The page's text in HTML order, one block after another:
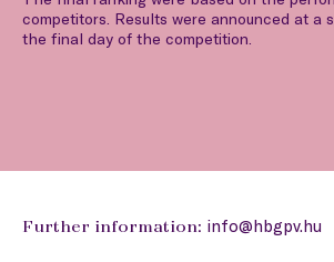
competitors. Results were announced at a
the final day of the competition.
Further information: info@hbgpv.hu